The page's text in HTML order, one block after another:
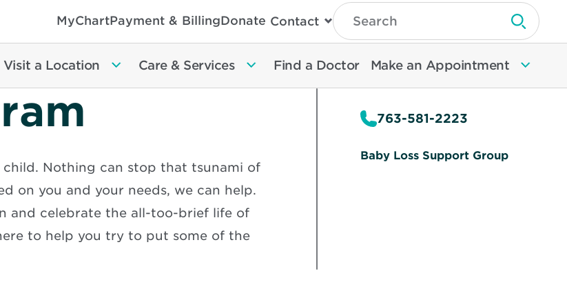
MyChartPayment & BillingDonate Contact
Type
Search
Then
Enter
To
Search
Memorial
Health
Submit
Visit a Location Care & Services Find a Doctor Make an Appointment
Nothing can stop that tsunami of
on you and your needs, we can help.
and celebrate the all-too-brief life of
to help you try to put some of the
763-581-2223
Baby Loss Support Group